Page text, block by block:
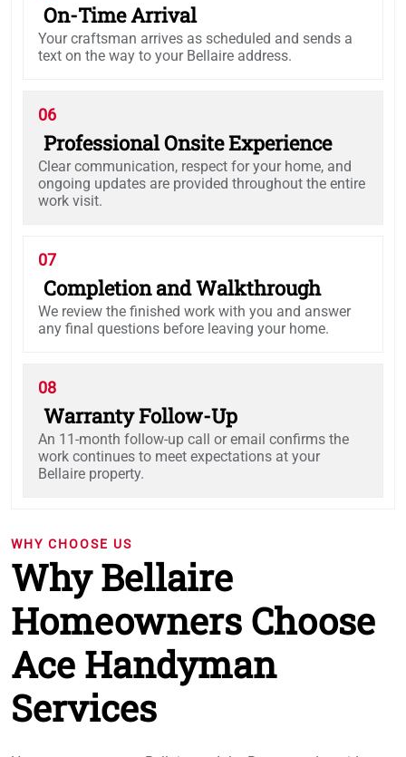
On-Time Arrival
Your craftsman arrives as scheduled and sends a
text on the way to your Bellaire address.
06
Professional Onsite Experience
Clear communication, respect for your home, and
ongoing updates are provided throughout the entire
work visit.
07
Completion and Walkthrough
We review the finished work with you and answer
any final questions before leaving your home.
08
Warranty Follow-Up
An 11-month follow-up call or email confirms the
work continues to meet expectations at your
Bellaire property.
WHY CHOOSE US
Why Bellaire
Homeowners Choose
Ace Handyman
Services